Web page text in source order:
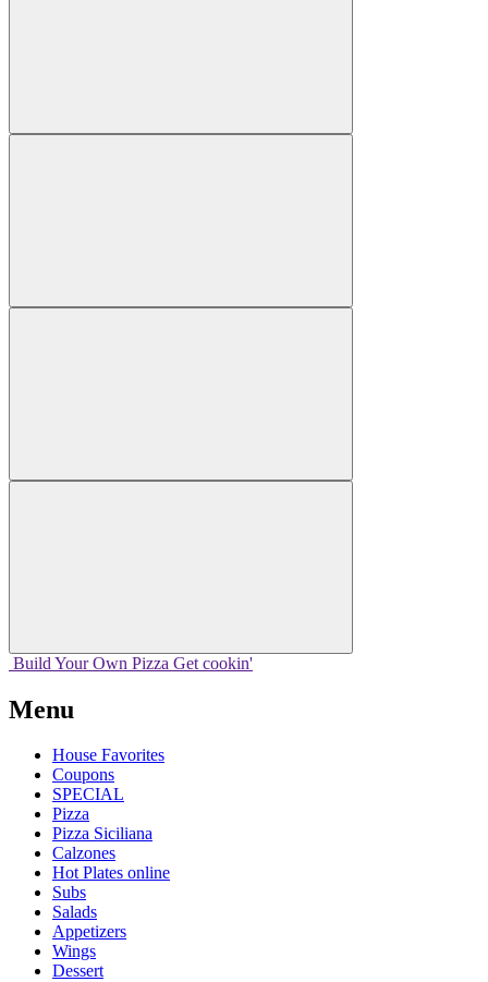
Build Your Own Pizza Get cookin'
Menu
House Favorites
Coupons
SPECIAL
Pizza
Pizza Siciliana
Calzones
Hot Plates online
Subs
Salads
Appetizers
Wings
Dessert